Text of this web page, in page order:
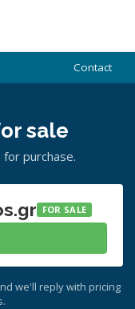
Contact
sale
purchase.
FOR SALE
we'll reply with pricing